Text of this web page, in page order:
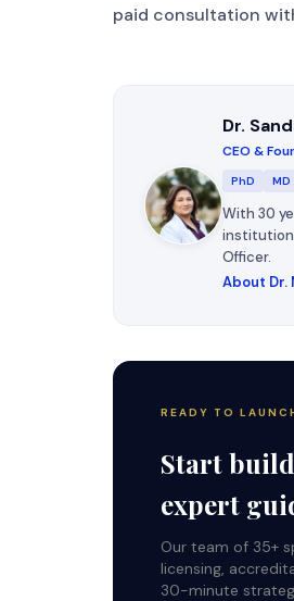
paid consultation
Dr.
CEO &
PhD MD
With 30
Officer.
About Dr.
READY TO
Start
expert
Our team of 35+
licensing,
30-minute